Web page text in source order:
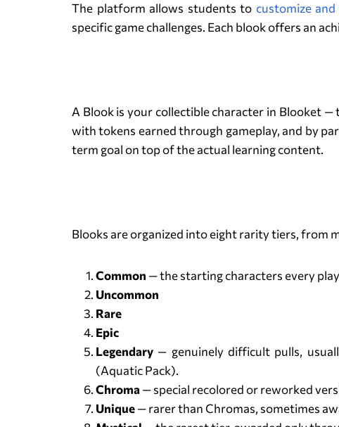
The platform allows students to customize
specific game challenges. Each blook offers an
A Blook is your collectible character in Blooket
with tokens earned through gameplay, and by
term goal on top of the actual learning content.
Blooks are organized into eight rarity tiers, from
Common — the starting characters every
Uncommon
Rare
Epic
Legendary — genuinely difficult pulls,
(Aquatic Pack).
Chroma — special recolored or reworked
Unique— rarer than Chromas, sometimes